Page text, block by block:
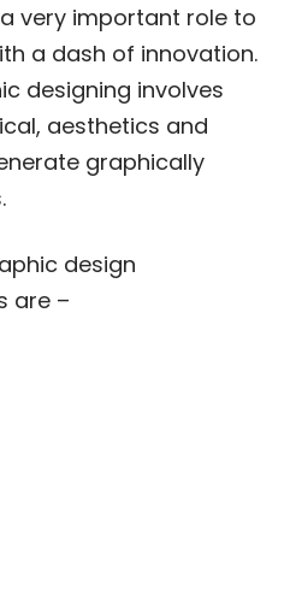
very important role to
a dash of innovation.
designing involves
aesthetics and
graphically
design
are –